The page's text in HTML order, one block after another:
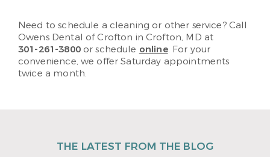
Need to schedule a cleaning or other service? Call
Owens Dental of Crofton in Crofton, MD at
301-261-3800or schedule online. For your
convenience, we offer Saturday appointments
twice a month.
THE LATEST FROM THE BLOG